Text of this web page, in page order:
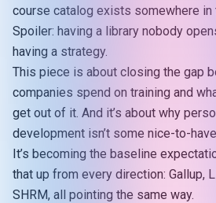
course catalog exists somewhere in
Spoiler: having a library nobody
having a strategy.
This piece is about closing the gap
companies spend on training and
get out of it. And it’s about why
development isn’t some nice-to-
It’s becoming the baseline
that up from every direction: Gallup,
SHRM, all pointing the same way.